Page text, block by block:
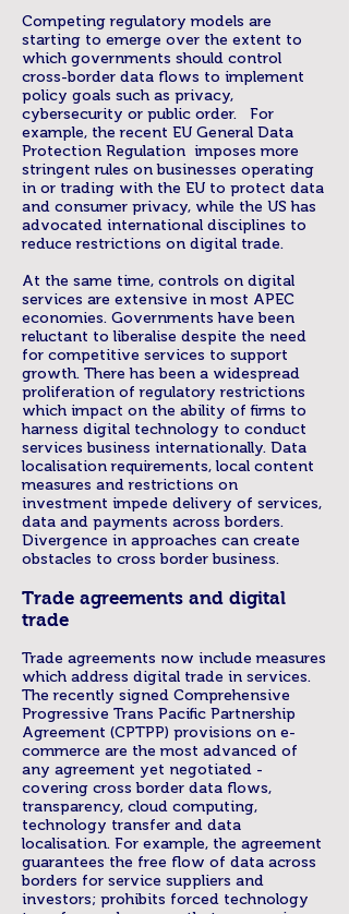
Competing regulatory models are
starting to emerge over the extent to
which governments should control
cross-border data flows to implement
policy goals such as privacy,
cybersecurity or public order. For
example, the recent EU General Data
Protection Regulation imposes more
stringent rules on businesses operating
in or trading with the EU to protect data
and consumer privacy, while the US has
advocated international disciplines to
reduce restrictions on digital trade.
At the same time, controls on digital
services are extensive in most APEC
economies. Governments have been
reluctant to liberalise despite the need
for competitive services to support
growth. There has been a widespread
proliferation of regulatory restrictions
which impact on the ability of firms to
harness digital technology to conduct
services business internationally. Data
localisation requirements, local content
measures and restrictions on
investment impede delivery of services,
data and payments across borders.
Divergence in approaches can create
obstacles to cross border business.
Trade agreements and digital
trade
Trade agreements now include measures
which address digital trade in services.
The recently signed Comprehensive
Progressive Trans Pacific Partnership
Agreement (CPTPP) provisions on e-
commerce are the most advanced of
any agreement yet negotiated -
covering cross border data flows,
transparency, cloud computing,
technology transfer and data
localisation. For example, the agreement
guarantees the free flow of data across
borders for service suppliers and
investors; prohibits forced technology